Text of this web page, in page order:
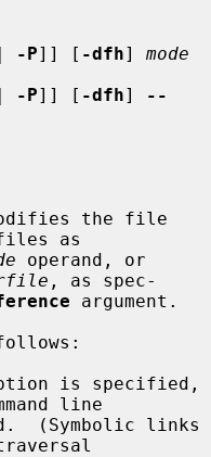
-P]] [ -dfh] mode
-P]] [ -dfh]
--
the file
as
operand, or
, as spec-
argument.
is specified,
line